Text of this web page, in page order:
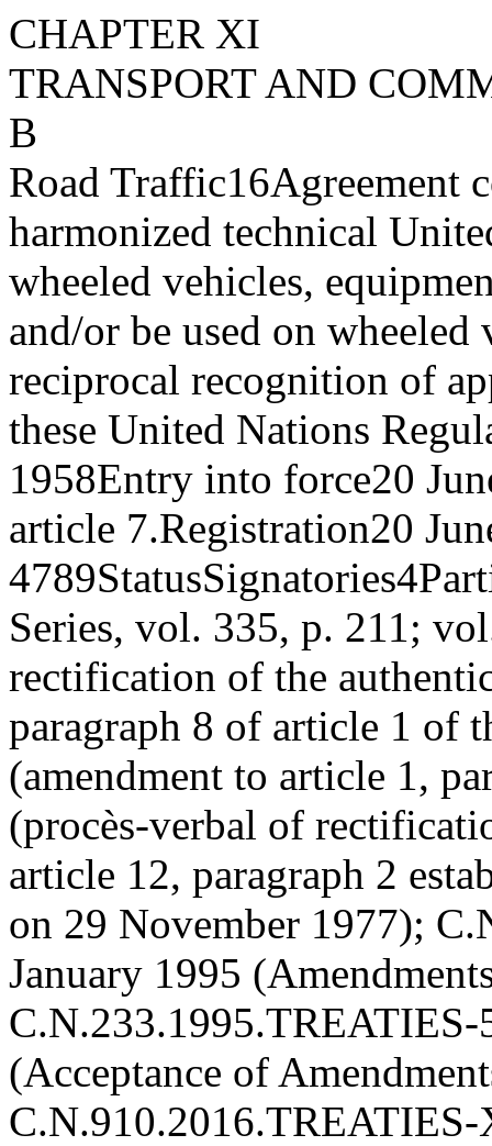
CHAPTER XI
TRANSPORT AND
B
Road Traffic16Agreement
harmonized technical
wheeled vehicles,
and/or be used on
reciprocal recognition of
these United Nations
1958Entry into force20
article 7.Registration20
4789StatusSignatories4
Series, vol. 335, p. 211;
rectification of the
paragraph 8 of article 1 of
(amendment to article 1,
(procès-verbal of
article 12, paragraph 2
on 29 November 1977);
January 1995
(Acceptance of